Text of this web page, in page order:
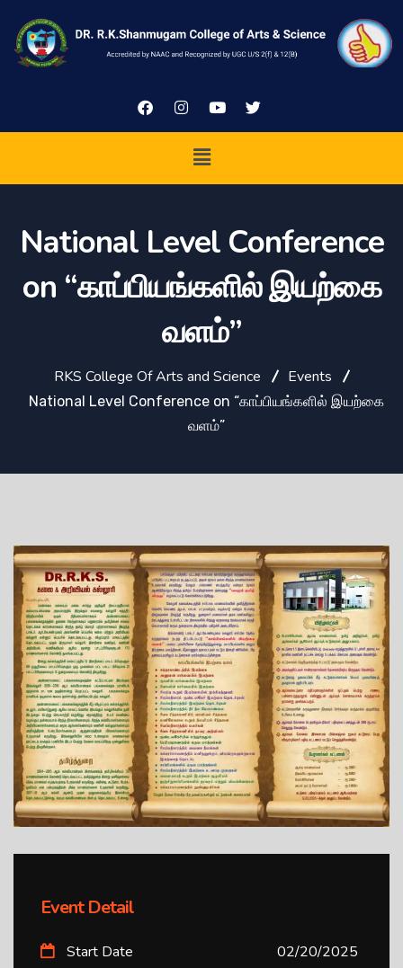
National Level Conference
on “காப்பியங்களில் இயற்கை
வளம்”
RKS College Of Arts and Science Events
National Level Conference on “காப்பியங்களில் இயற்கை
வளம்”
Event Detail
Start Date 02/20/2025